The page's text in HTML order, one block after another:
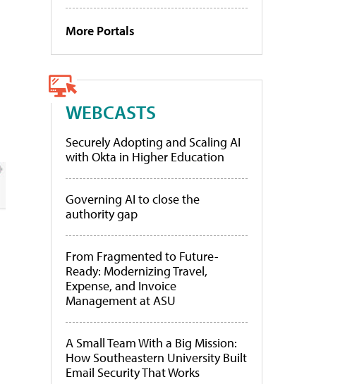
More Portals
WEBCASTS
Securely Adopting and Scaling AI
with Okta in Higher Education
Governing AI to close the
authority gap
From Fragmented to Future-
Ready: Modernizing Travel,
Expense, and Invoice
Management at ASU
A Small Team With a Big Mission:
How Southeastern University Built
Email Security That Works